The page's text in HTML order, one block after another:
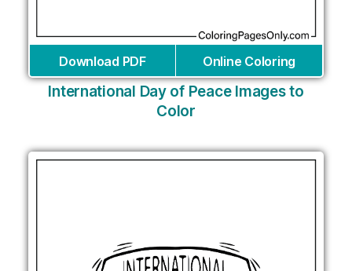
Download PDF Online Coloring
International Day of Peace Images to
Color